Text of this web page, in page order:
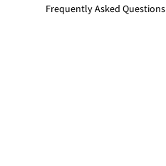
Frequently Asked Questions